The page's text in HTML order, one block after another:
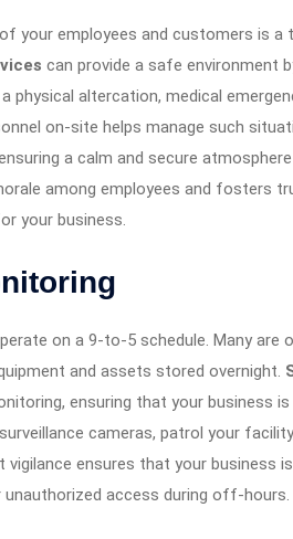
your employees and customers is a
can provide a safe environment
physical altercation, medical
on-site helps manage such
a calm and secure
among employees and fosters
your business.
on a 9-to-5 schedule. Many are
and assets stored overnight.
ensuring that your business
cameras, patrol your
vigilance ensures that your business
access during off-hours.